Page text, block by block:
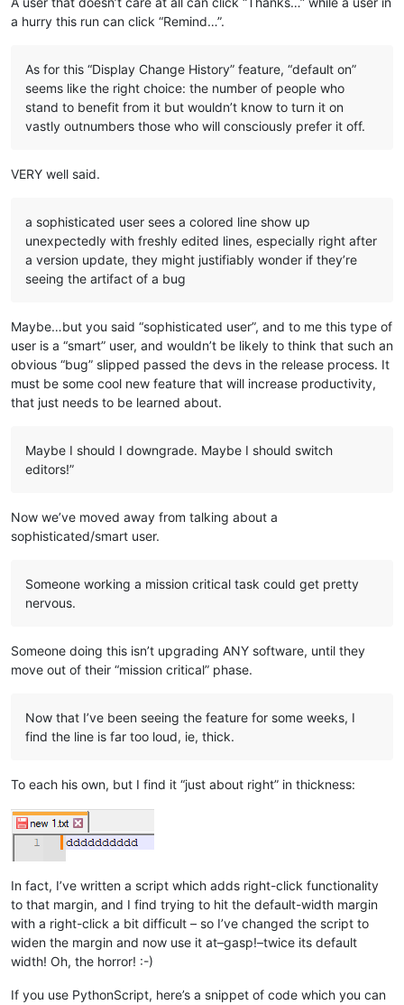
a hurry this run can click “Remind…”.
As for this “Display Change History” feature, “default on”
seems like the right choice: the number of people who
stand to benefit from it but wouldn’t know to turn it on
vastly outnumbers those who will consciously prefer it off.
VERY well said.
a sophisticated user sees a colored line show up
unexpectedly with freshly edited lines, especially right after
a version update, they might justifiably wonder if they’re
seeing the artifact of a bug
Maybe…but you said “sophisticated user”, and to me this type of
user is a “smart” user, and wouldn’t be likely to think that such an
obvious “bug” slipped passed the devs in the release process. It
must be some cool new feature that will increase productivity,
that just needs to be learned about.
Maybe I should I downgrade. Maybe I should switch
editors!”
Now we’ve moved away from talking about a
sophisticated/smart user.
Someone working a mission critical task could get pretty
nervous.
Someone doing this isn’t upgrading ANY software, until they
move out of their “mission critical” phase.
Now that I’ve been seeing the feature for some weeks, I
find the line is far too loud, ie, thick.
To each his own, but I find it “just about right” in thickness:
In fact, I’ve written a script which adds right-click functionality
to that margin, and I find trying to hit the default-width margin
with a right-click a bit difficult – so I’ve changed the script to
widen the margin and now use it at–gasp!–twice its default
width! Oh, the horror! :-)
If you use PythonScript, here’s a snippet of code which you can